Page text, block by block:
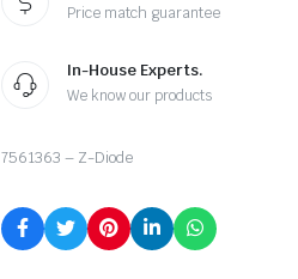
Price match guarantee
In-House Experts.
We know our products
7561363 – Z-Diode